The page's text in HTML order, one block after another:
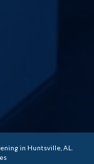
in Huntsville, AL.